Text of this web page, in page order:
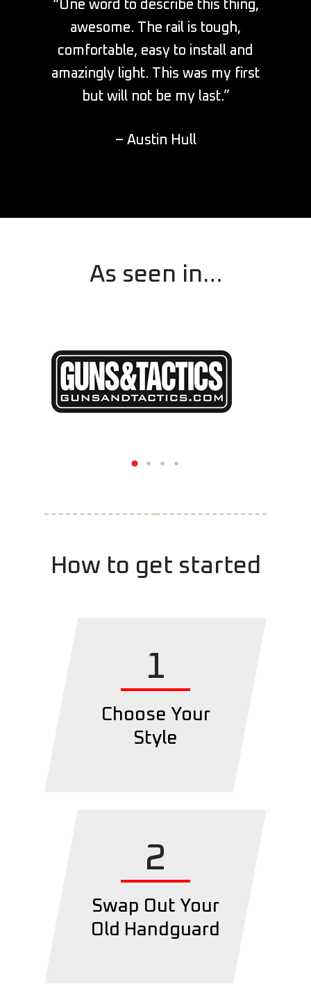
“One word to describe this thing,
awesome. The rail is tough,
comfortable, easy to install and
amazingly light. This was my first
but will not be my last.”
– Austin Hull
As seen in…
How to get started
1
Choose Your
Style
2
Swap Out Your
Old Handguard